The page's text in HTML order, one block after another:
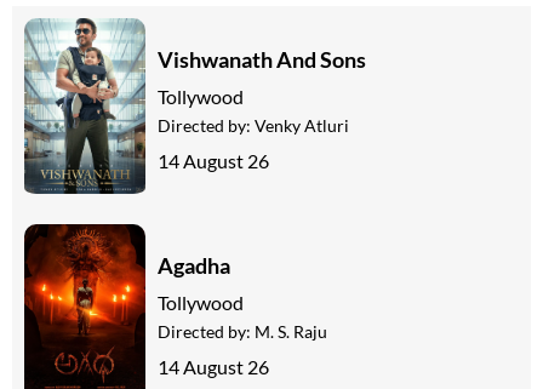
Vishwanath And Sons
Tollywood
Directed by: Venky Atluri
14 August 26
Agadha
Tollywood
Directed by: M. S. Raju
14 August 26